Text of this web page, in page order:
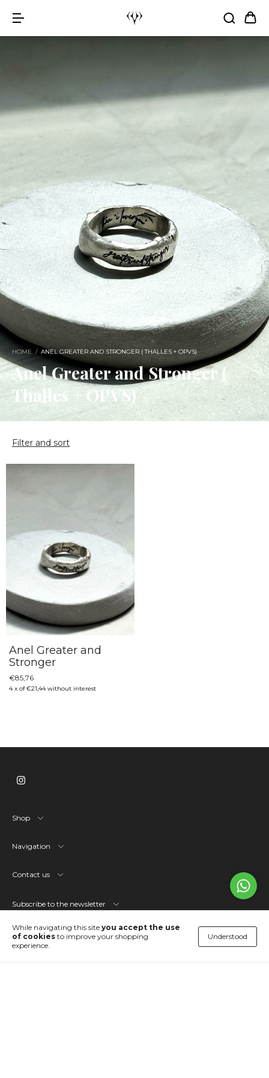
While navigating this site you accept the use
of cookies to improve your shopping
experience.
Understood
HOME / ANEL GREATER AND STRONGER ( THALLES + OPVS)
Anel Greater and Stronger (
Thalles + OPVS)
Filter and sort
Anel Greater and
Stronger
€85,76
4 x of€21,44 without interest
Shop
Navigation
Contact us
Subscribe to the newsletter
Languages and currencies